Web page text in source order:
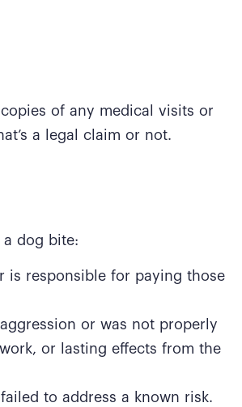
of any medical visits or
a legal claim or not.
a dog bite:
is responsible for paying those
or was not properly
or lasting effects from the
to address a known risk.